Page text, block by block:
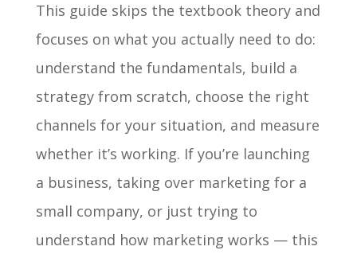
This guide skips the textbook theory and
focuses on what you actually need to do:
understand the fundamentals, build a
strategy from scratch, choose the right
channels for your situation, and measure
whether it’s working. If you’re launching
a business, taking over marketing for a
small company, or just trying to
understand how marketing works — this